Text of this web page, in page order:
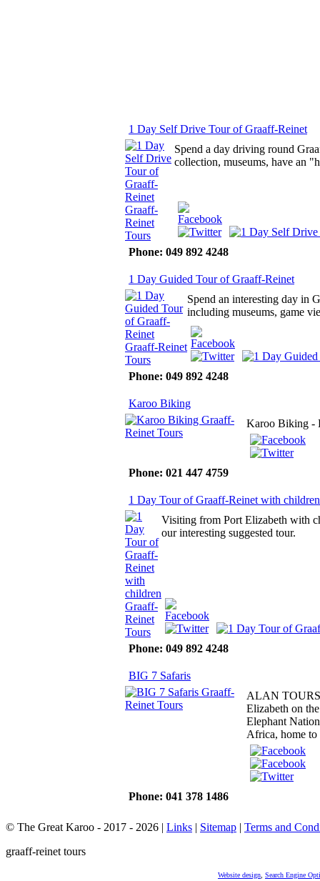
1 Day Self Drive Tour of Graaff-Reinet
Spend a day driving round
collection, museums, have an
Phone: 049 892 4248
1 Day Guided Tour of Graaff-Reinet
Spend an interesting day in
including museums, game
Phone: 049 892 4248
Karoo Biking
Karoo Biking -
Phone: 021 447 4759
1 Day Tour of Graaff-Reinet with children
Visiting from Port Elizabeth with
our interesting suggested tour.
Phone: 049 892 4248
BIG 7 Safaris
ALAN
Elizabeth on
Elephant
Africa, home
Phone: 041 378 1486
© The Great Karoo - 2017 - 2026 | Links | Sitemap | Terms and
graaff-reinet tours
Website design Search Engine